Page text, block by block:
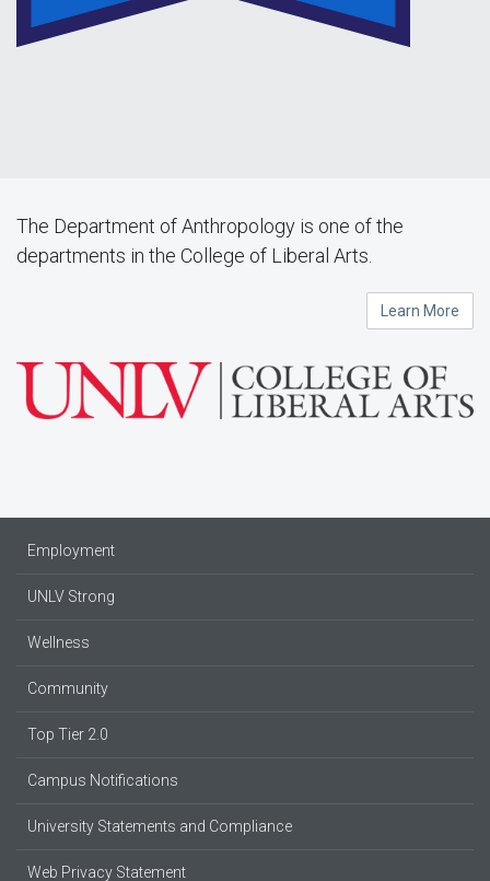
The Department of Anthropology is one of the
departments in the College of Liberal Arts.
Learn More
Employment
UNLV Strong
Wellness
Community
Top Tier 2.0
Campus Notifications
University Statements and Compliance
Web Privacy Statement